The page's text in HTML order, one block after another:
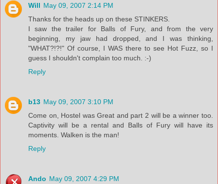
Will May 09, 2007 2:14 PM
Thanks for the heads up on these STINKERS.
I saw the trailer for Balls of Fury, and from the very
beginning, my jaw had dropped, and I was thinking,
"WHAT?!?!" Of course, I WAS there to see Hot Fuzz, so I
guess I shouldn't complain too much. :-)
Reply
b13 May 09, 2007 3:10 PM
Come on, Hostel was Great and part 2 will be a winner too.
Captivity will be a rental and Balls of Fury will have its
moments. Walken is the man!
Reply
Ando May 09, 2007 4:29 PM